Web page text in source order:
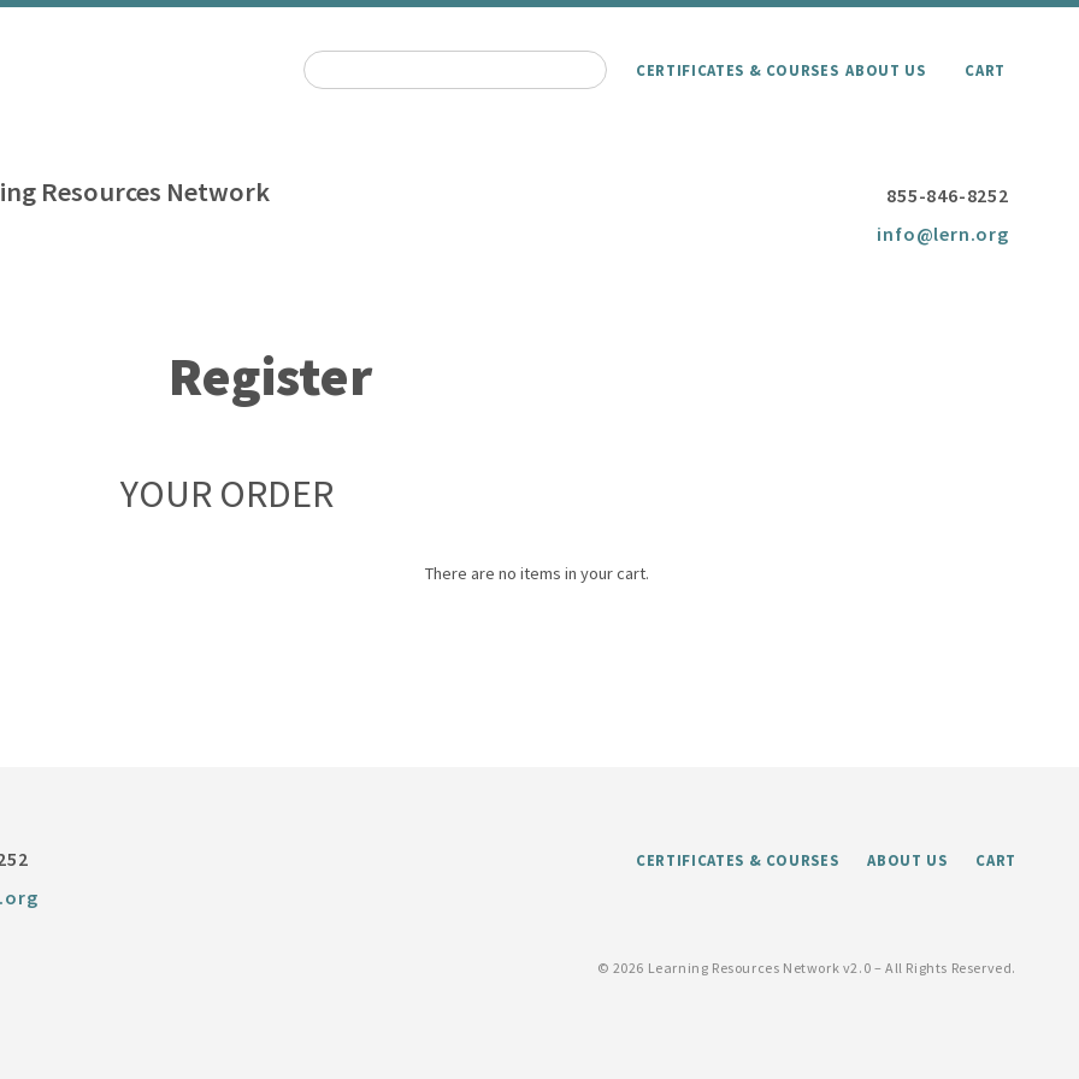
CERTIFICATES & COURSES ABOUT US CART
Resources Network
855-846-8252
info@lern.org
Register
YOUR ORDER
There are no items in your cart.
CERTIFICATES & COURSES ABOUT US CART
© 2026 Learning Resources Network v2.0 – All Rights Reserved.